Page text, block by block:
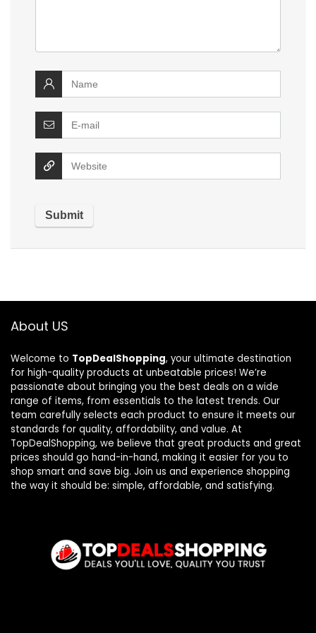
About US
Welcome to TopDealShopping, your ultimate destination
for high-quality products at unbeatable prices! We’re
passionate about bringing you the best deals on a wide
range of items, from essentials to the latest trends. Our
team carefully selects each product to ensure it meets our
standards for quality, affordability, and value. At
TopDealShopping, we believe that great products and great
prices should go hand-in-hand, making it easier for you to
shop smart and save big. Join us and experience shopping
the way it should be: simple, affordable, and satisfying.